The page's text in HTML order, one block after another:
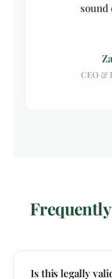
sound
CEO &
Is this legally